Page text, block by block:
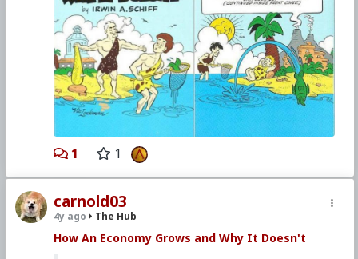
#1985 #HowAnEconomyGrowsandWhyItDoesnt
#IrwinASchiff #VicLockman #Comicbook #World
#US #America #Economics #Trade #Commerce
#Productivity #Consumerism #Business #Money
#Taxation #Government #Ideology #Ideology
#Nationalism #Populism #Fascism #Baizou
#Baizuo #WhiteLeft #Atheism #Marxism
#Socialism
#Modernism
#Internationalism
#Conservatism #Progressivism #Globohomo
#Globalism
#Paganism
#RabbinicalJudaism
#MoralIllness
1 1
carnold03
4y ago The Hub
How An Economy Grows and Why It Doesn't